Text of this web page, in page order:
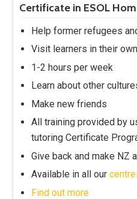
Certificate in ESOL
Help former refugees
Visit learners in their
1-2 hours per week
Learn about other
Make new friends
All training provided by
tutoring Certificate
Give back and make NZ
Available in all our
Find out more